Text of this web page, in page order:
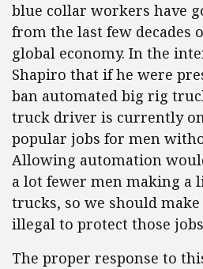
blue collar workers have
from the last few decades
global economy. In the
Shapiro that if he were
ban automated big rig
truck driver is currently
popular jobs for men
Allowing automation
a lot fewer men making a
trucks, so we should
illegal to protect those
The proper response to